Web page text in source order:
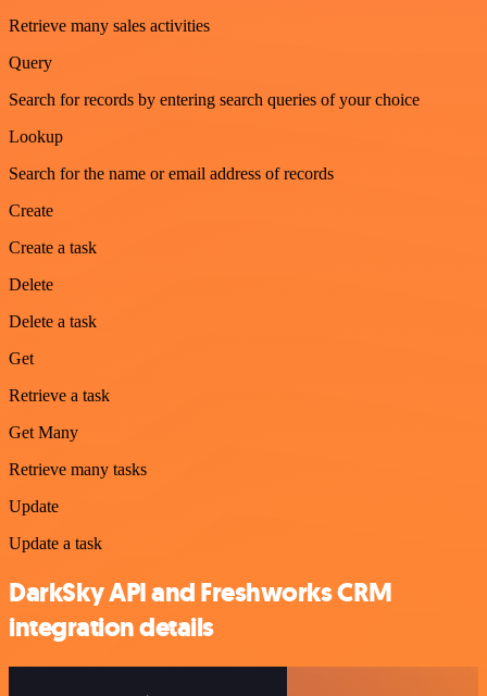
Retrieve many sales activities
Query
Search for records by entering search queries of your choice
Lookup
Search for the name or email address of records
Create
Create a task
Delete
Delete a task
Get
Retrieve a task
Get Many
Retrieve many tasks
Update
Update a task
DarkSky API and Freshworks CRM
integration details